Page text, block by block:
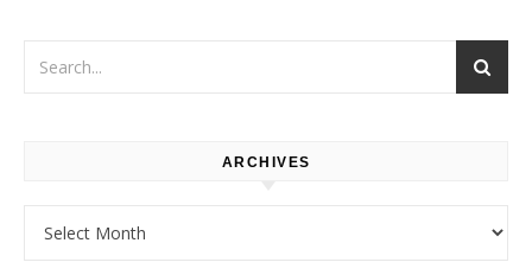
ARCHIVES